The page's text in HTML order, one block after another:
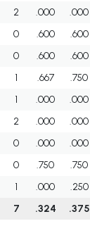
2 .000 .000
0 .600 .600
0 .600 .600
1 .667 .750
1 .000 .000
2 .000 .000
0 .000 .000
0 .750 .750
1 .000 .250
7 .324 .375